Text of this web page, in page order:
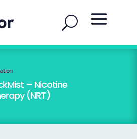
– Nicotine
(NRT)